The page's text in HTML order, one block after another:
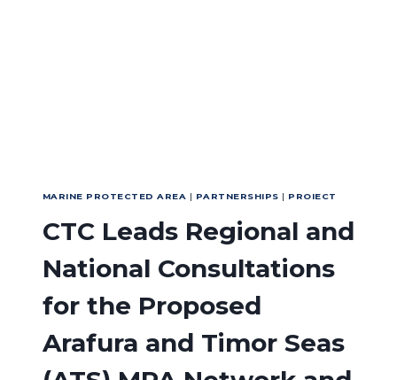
MARINE PROTECTED AREA | PARTNERSHIPS | PROIECT
CTC Leads Regional and
National Consultations
for the Proposed
Arafura and Timor Seas